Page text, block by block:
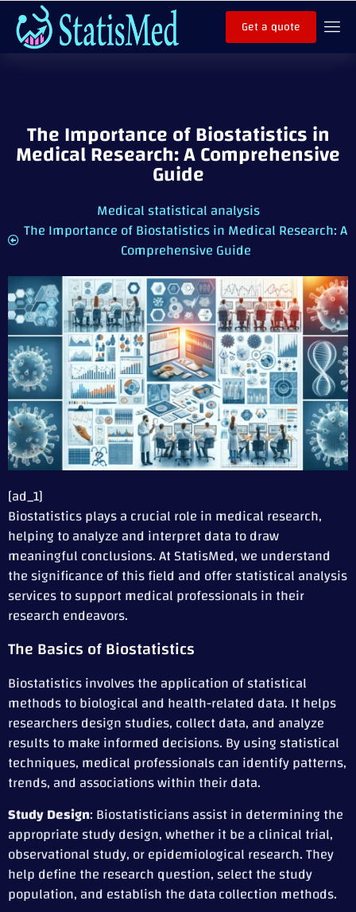
Get a quote
The Importance of Biostatistics in
Medical Research: A Comprehensive
Guide
Medical statistical analysis
The Importance of Biostatistics in Medical Research: A
Comprehensive Guide
[ad_1]
Biostatistics plays a crucial role in medical research,
helping to analyze and interpret data to draw
meaningful conclusions. At StatisMed, we understand
the significance of this field and offer statistical analysis
services to support medical professionals in their
research endeavors.
The Basics of Biostatistics
Biostatistics involves the application of statistical
methods to biological and health-related data. It helps
researchers design studies, collect data, and analyze
results to make informed decisions. By using statistical
techniques, medical professionals can identify patterns,
trends, and associations within their data.
Study Design: Biostatisticians assist in determining the
appropriate study design, whether it be a clinical trial,
observational study, or epidemiological research. They
help define the research question, select the study
population, and establish the data collection methods.